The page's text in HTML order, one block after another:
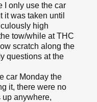
I only use the car
it was taken until
high
tow/while at THC
scratch along the
questions at the
car Monday the
it, there were no
up anywhere,